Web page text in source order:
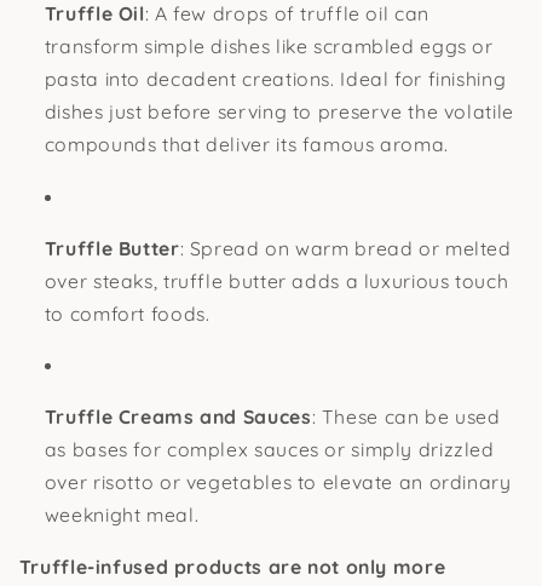
Truffle Oil: A few drops of truffle oil can
transform simple dishes like scrambled eggs or
pasta into decadent creations. Ideal for finishing
dishes just before serving to preserve the volatile
compounds that deliver its famous aroma.
Truffle Butter: Spread on warm bread or melted
over steaks, truffle butter adds a luxurious touch
to comfort foods.
Truffle Creams and Sauces: These can be used
as bases for complex sauces or simply drizzled
over risotto or vegetables to elevate an ordinary
weeknight meal.
Truffle-infused products are not only more